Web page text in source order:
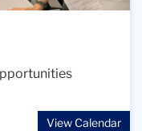
View Calendar